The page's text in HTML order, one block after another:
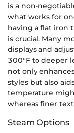
is a non-
what works for
having a flat iron
is crucial. Many
displays and
300°F to deeper
not only
styles but also
temperature
whereas finer
Steam Options